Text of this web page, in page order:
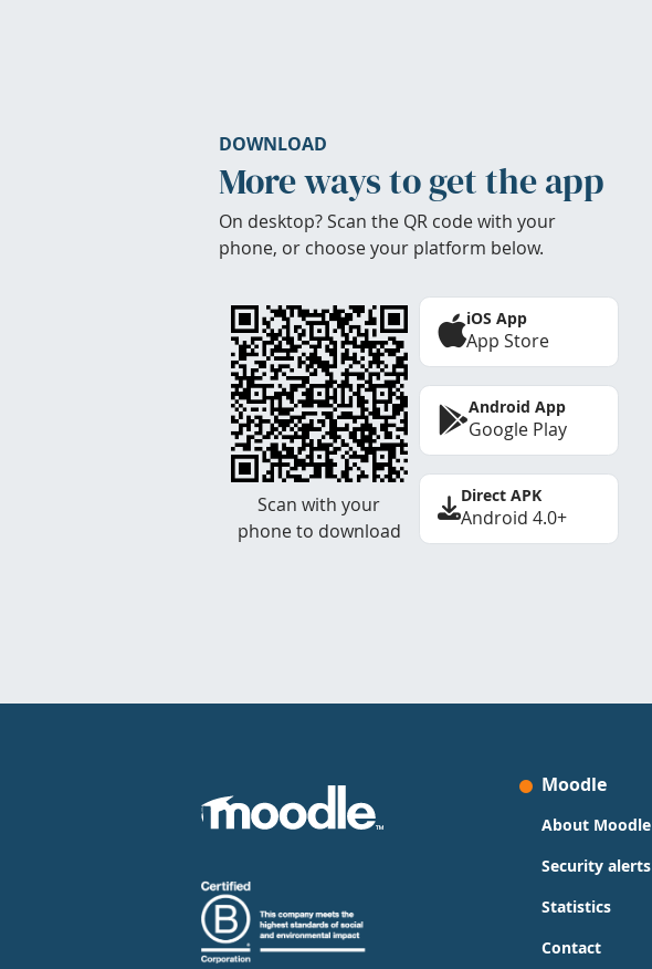
DOWNLOAD
More ways to get the app
On desktop? Scan the QR code with your
phone, or choose your platform below.
Scan with your
phone to download
iOS App
App Store
Android App
Google Play
Direct APK
Android 4.0+
Moodle
About Moodle
Security alerts
Statistics
Contact